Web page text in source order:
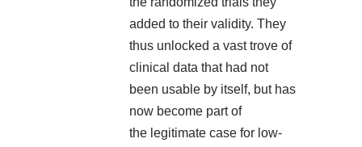
added to their validity. They
thus unlocked a vast trove of
clinical data that had not
been usable by itself, but has
now become part of
the legitimate case for low-